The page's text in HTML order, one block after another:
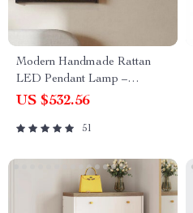
Modern Handmade Rattan
LED Pendant Lamp –
Artisanal Elegance for Home
US $532.56
51